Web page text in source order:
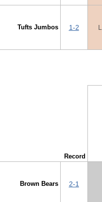
Tufts Jumbos 1-2
Record
Brown Bears 2-1